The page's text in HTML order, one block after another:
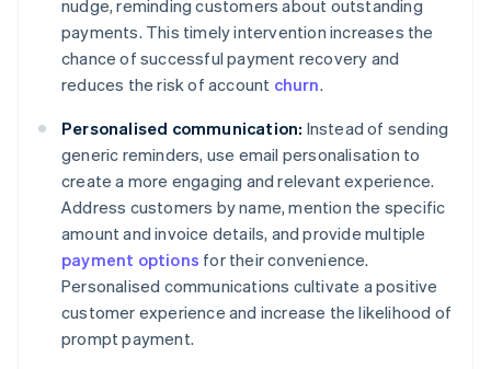
nudge, reminding customers about outstanding
payments. This timely intervention increases the
chance of successful payment recovery and
reduces the risk of account churn.
Personalised communication: Instead of sending
generic reminders, use email personalisation to
create a more engaging and relevant experience.
Address customers by name, mention the specific
amount and invoice details, and provide multiple
payment options for their convenience.
Personalised communications cultivate a positive
customer experience and increase the likelihood of
prompt payment.